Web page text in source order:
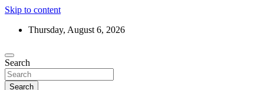
Skip to content
Thursday, August 6, 2026
Search
Search